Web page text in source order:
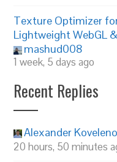
Texture Optimizer
Lightweight WebGL
mashud008
1 week, 5 days ago
Recent Replies
Alexander
20 hours, 50 minutes